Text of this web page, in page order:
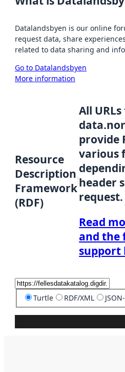
Datalandsbyen is our online
request data, share
related to data sharing and
Go to Datalandsbyen
More information
Resource
Description
Framework
(RDF)
All
provide
various
header
request.
Read
and the
support
Turtle RDF/XML